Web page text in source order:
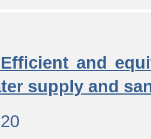
and
supply and